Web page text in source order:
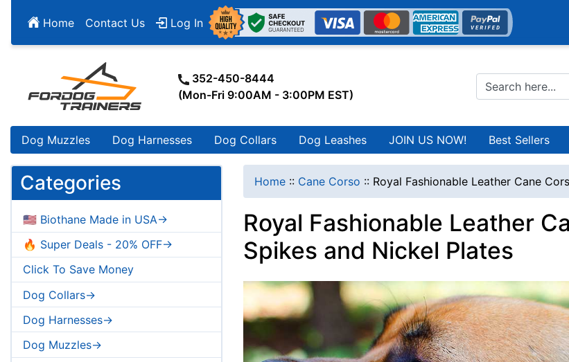
Home Contact Us Log In
352-450-8444
(Mon-Fri 9:00AM - 3:00PM EST)
Dog Muzzles Dog Harnesses Dog Collars Dog Leashes JOIN US NOW! Best Sellers
Categories
🇺🇸 Biothane Made in USA->
🔥 Super Deals - 20% OFF->
Click To Save Money
Dog Collars->
Dog Harnesses->
Dog Muzzles->
Home :: Cane Corso :: Royal Fashionable Leather Cane
Royal Fashionable Leather
Spikes and Nickel Plates